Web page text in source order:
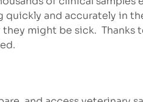
quickly and accurately in
might be sick. Thanks